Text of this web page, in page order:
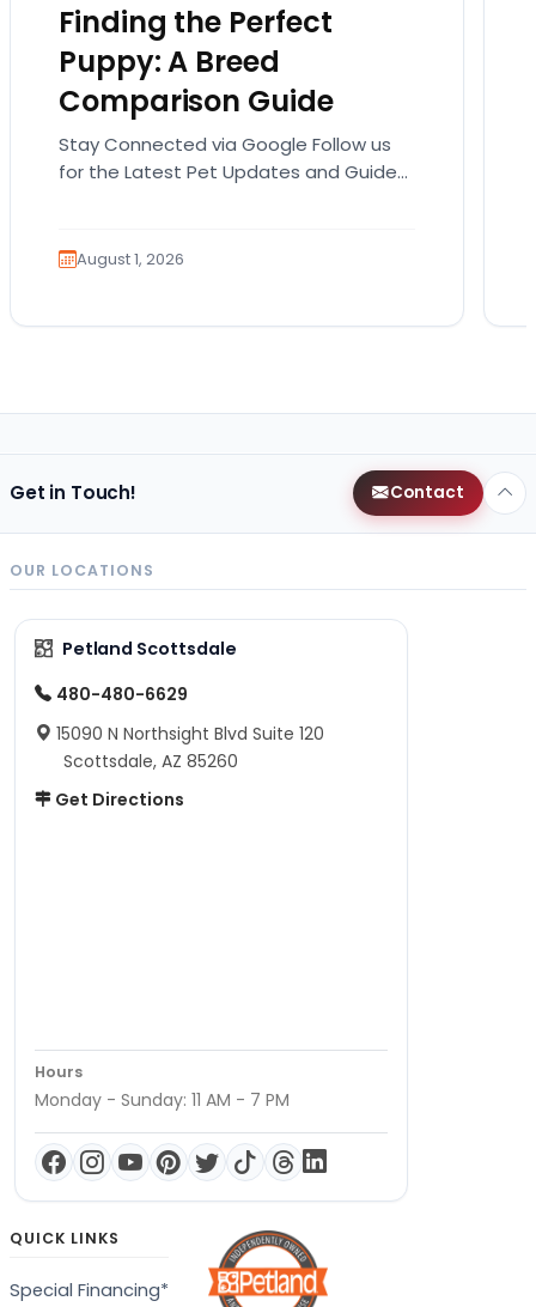
Finding the Perfect
Puppy: A Breed
Comparison Guide
Stay Connected via Google Follow us
for the Latest Pet Updates and Guides.
August 1, 2026
Get in Touch! Contact
OUR LOCATIONS
Petland Scottsdale
480-480-6629
15090 N Northsight Blvd Suite 120
Scottsdale, AZ 85260
Get Directions
Hours
Monday - Sunday: 11 AM - 7 PM
QUICK LINKS
Special Financing*